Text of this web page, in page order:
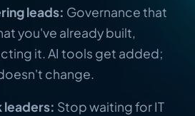
leads: Governance that
you've already built,
it. AI tools get added;
change.
leaders: Stop waiting for IT